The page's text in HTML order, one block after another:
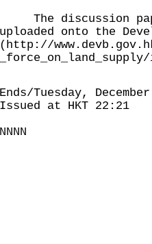
The discussion
uploaded onto the
(http://
Ends/Tuesday,
Issued at HKT 22:21
NNNN